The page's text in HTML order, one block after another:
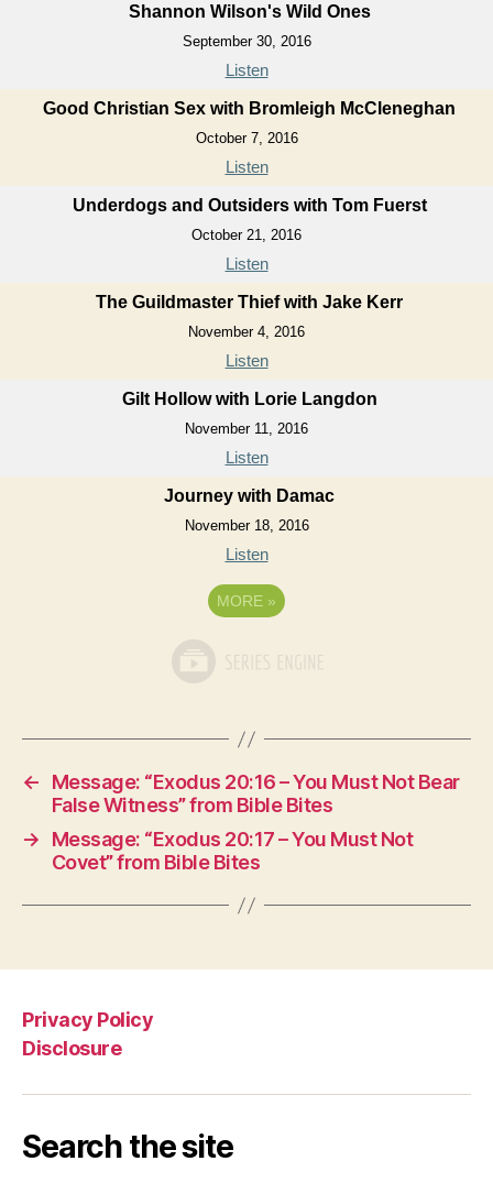
Shannon Wilson's Wild Ones
September 30, 2016
Listen
Good Christian Sex with Bromleigh McCleneghan
October 7, 2016
Listen
Underdogs and Outsiders with Tom Fuerst
October 21, 2016
Listen
The Guildmaster Thief with Jake Kerr
November 4, 2016
Listen
Gilt Hollow with Lorie Langdon
November 11, 2016
Listen
Journey with Damac
November 18, 2016
Listen
MORE »
←
Message: “Exodus 20:16 – You Must Not Bear
False Witness” from Bible Bites
→
Message: “Exodus 20:17 – You Must Not
Covet” from Bible Bites
Privacy Policy
Disclosure
Search the site